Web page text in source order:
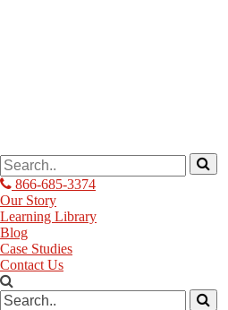
866-685-3374
Our Story
Learning Library
Blog
Case Studies
Contact Us